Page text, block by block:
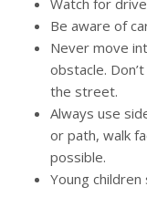
Watch for
Be aware of
Never move
obstacle.
the street.
Always use
or path, walk
possible.
Young